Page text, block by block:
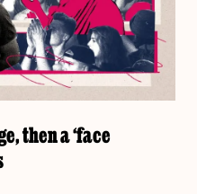
then a ‘face